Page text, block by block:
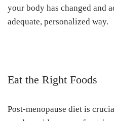
your body has changed and
adequate, personalized way.
Eat the Right Foods
Post-menopause diet is